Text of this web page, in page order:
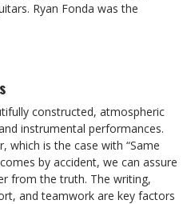
Ryan Fonda was the
constructed, atmospheric
instrumental performances.
which is the case with “Same
by accident, we can assure
from the truth. The writing,
and teamwork are key factors